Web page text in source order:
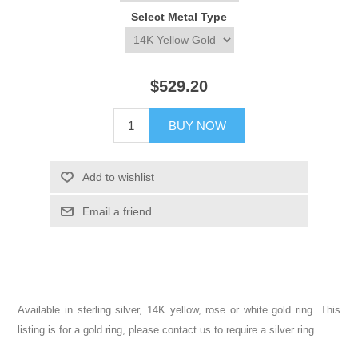
Select Metal Type
$529.20
BUY NOW
Add to wishlist
Email a friend
Available in sterling silver, 14K yellow, rose or white gold ring. This
listing is for a gold ring, please contact us to require a silver ring.